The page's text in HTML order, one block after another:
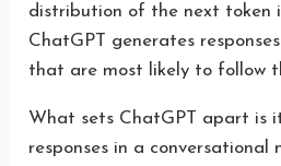
distribution of the next token
ChatGPT generates
that are most likely to follow
What sets ChatGPT apart is
responses in a conversational